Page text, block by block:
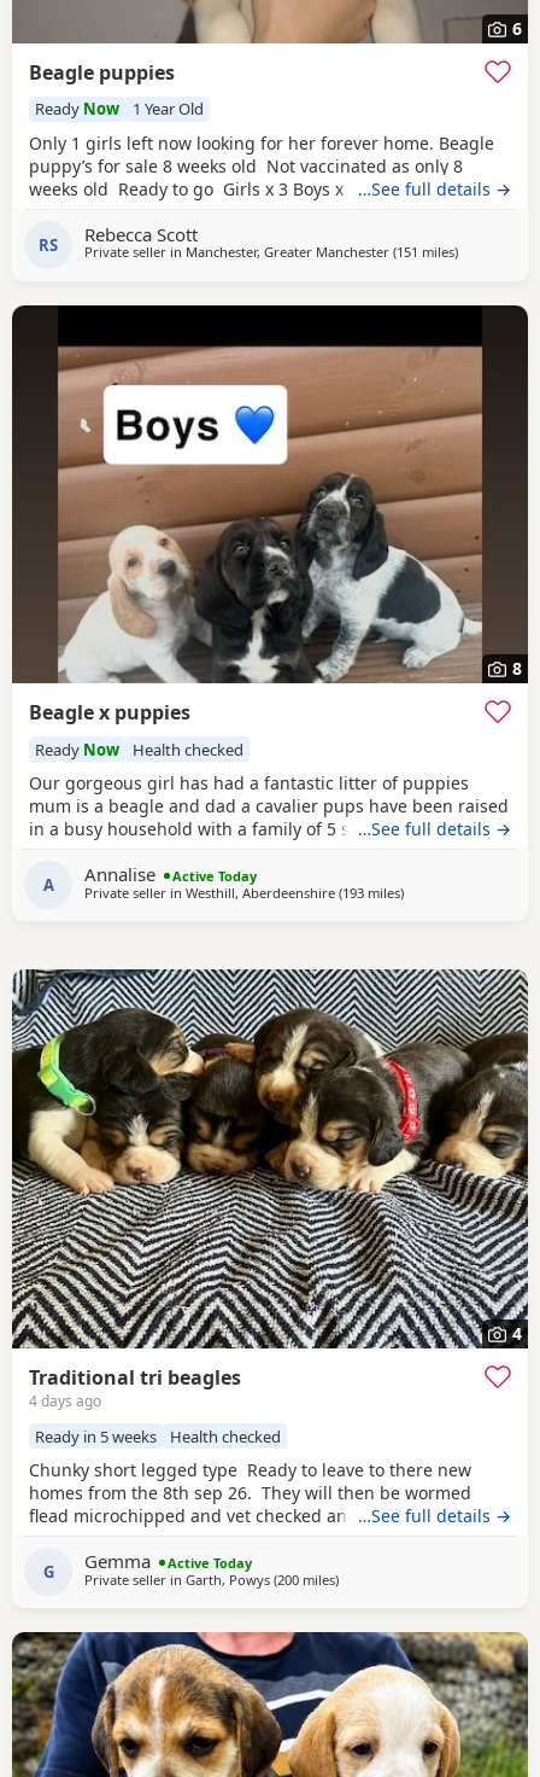
6
Beagle puppies
Ready Now 1 Year Old
Only 1 girls left now looking for her forever home. Beagle
puppy’s for sale 8 weeks old Not vaccinated as only 8
weeks old Ready to go Girls x 3 Boys x 4 Mum and dad
viewed has they are family pets. Second litter £100 deposit
required to secure £600 OVNO White collar boy
…See full details →
RS Rebecca Scott
Private seller in Manchester, Greater Manchester (151 milesaway from
)
8
Beagle x puppies
Ready Now Health checked
Our gorgeous girl has had a fantastic litter of puppies
mum is a beagle and dad a cavalier pups have been raised
in a busy household with a family of 5 so been well
beautiful little pups they are currently 6 weeks not ready
too leave till 15/16 of July however we are taking viewings
…See full details →
A Annalise
Active Today
Private seller in Westhill, Aberdeenshire (193 milesaway from Wigtown
)
4
Traditional tri beagles
4 days ago
Ready in 5 weeks Health checked
Chunky short legged type Ready to leave to there new
homes from the 8th sep 26. They will then be wormed
flead microchipped and vet checked and first vaccines
full house including our other pets and young children
Very playful and handled daily Mum and dad both
…See full details →
G Gemma
Active Today
Private seller in Garth, Powys (200 milesaway from Wigtown
)